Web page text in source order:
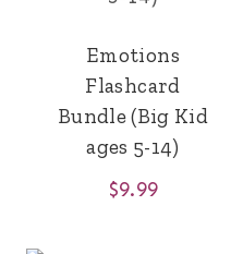
Emotions
Flashcard
Bundle (Big Kid
ages 5-14)
$9.99